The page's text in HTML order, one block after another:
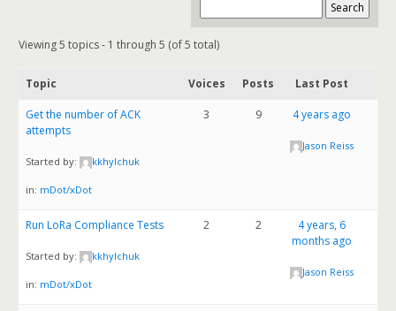
Viewing 5 topics - 1 through 5 (of 5 total)
Topic Voices Posts Last Post
Get the number of ACK
attempts
Started by: kkhylchuk
in: mDot/xDot
3 9 4 years ago
Jason Reiss
Run LoRa Compliance Tests
Started by: kkhylchuk
in: mDot/xDot
2 2
4 years, 6
months ago
Jason Reiss